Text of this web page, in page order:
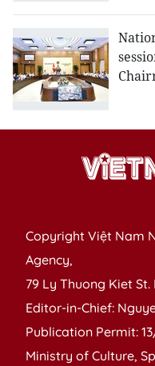
Copyright Việt Nam
Agency,
79 Ly Thuong Kiet
Editor-in-Chief:
Publication Permit:
Ministry of Culture,